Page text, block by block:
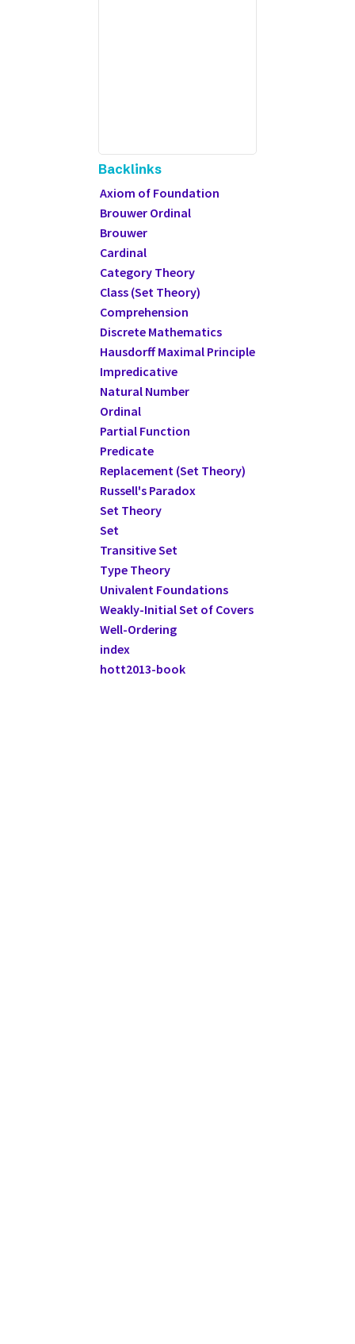
Backlinks
Axiom of Foundation
Brouwer Ordinal
Brouwer
Cardinal
Category Theory
Class (Set Theory)
Comprehension
Discrete Mathematics
Hausdorff Maximal Principle
Impredicative
Natural Number
Ordinal
Partial Function
Predicate
Replacement (Set Theory)
Russell's Paradox
Set Theory
Set
Transitive Set
Type Theory
Univalent Foundations
Weakly-Initial Set of Covers
Well-Ordering
index
hott2013-book